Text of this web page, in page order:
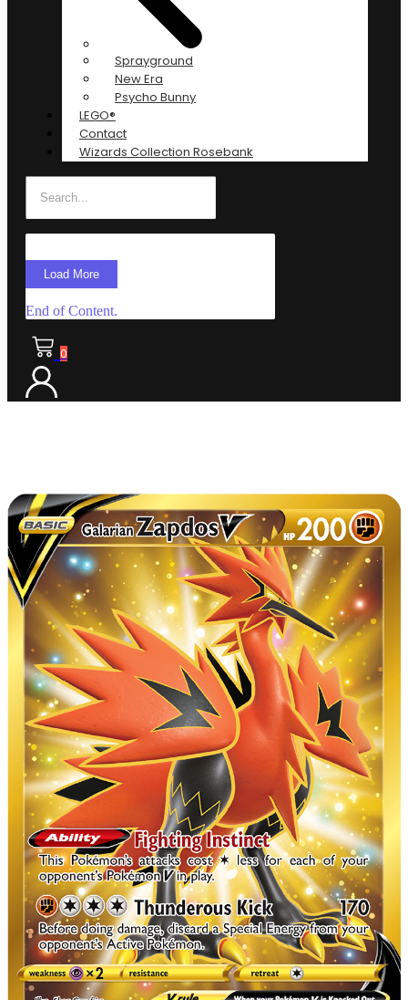
Sprayground
New Era
Psycho Bunny
LEGO®
Contact
Wizards Collection Rosebank
Load More
End of Content.
0